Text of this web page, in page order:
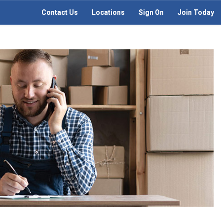
Contact Us Locations Sign On Join Today